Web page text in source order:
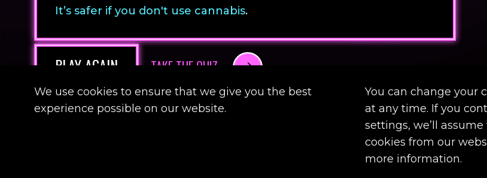
It’s safer if you don't use cannabis.
PLAY AGAIN TAKE THE QUIZ
We use cookies to ensure that we give you the best
experience possible on our website.
You can change your
at any time. If you
settings, we’ll
cookies from our
more information.